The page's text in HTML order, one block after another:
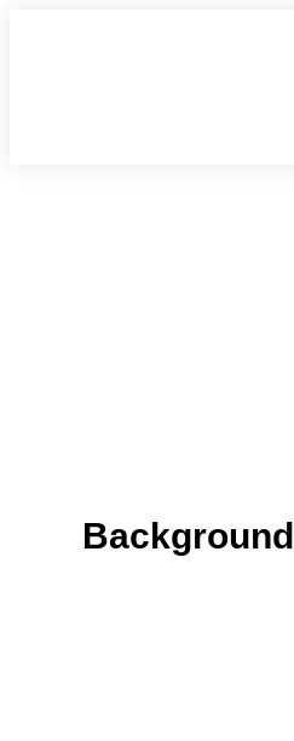
Background